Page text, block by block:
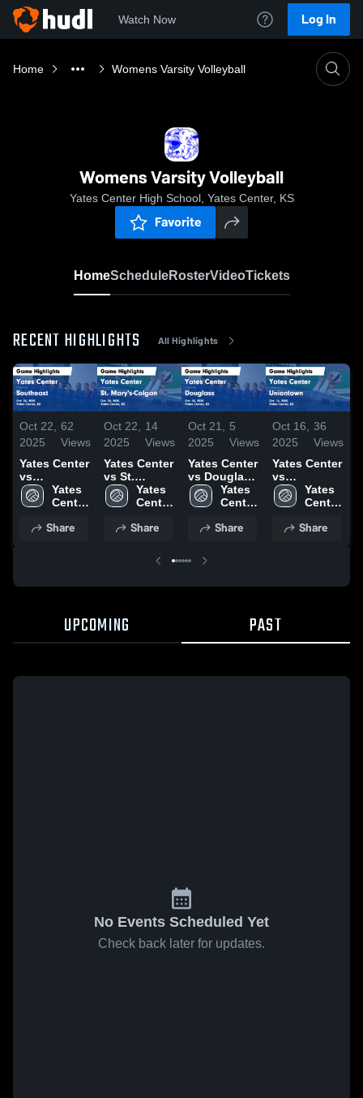
Watch Now Log In
Home Womens Varsity Volleyball
Womens Varsity Volleyball
Yates Center High School, Yates Center, KS
Favorite
HomeScheduleRosterVideoTickets
RECENT HIGHLIGHTS All Highlights
Oct 22,
2025
62
Views
Yates Center
vs
Southeast
Game
Oct. 20, 2025
Yates
Center
School
Share
Oct 22,
2025
14
Views
Yates Center
vs St.
Mary's-
Colgan
Highlights -
Yates
Center
School
Share
Oct 21,
2025
5
Views
Yates Center
vs Douglass
Game
Highlights -
Yates
Center
School
Share
Oct 16,
2025
36
Views
Yates Center
vs
Uniontown
Game
Oct. 14, 2025
Yates
Center
School
Share
UPCOMING PAST
No Events Scheduled Yet
Check back later for updates.